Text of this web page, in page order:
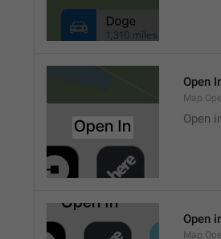
Open
Open
Open